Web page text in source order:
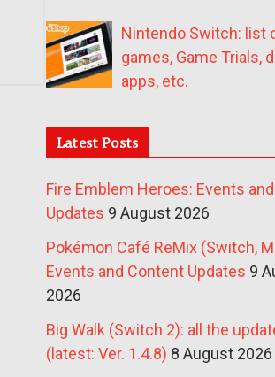
Nintendo Switch: list
games, Game Trials,
apps, etc.
Latest Posts
Fire Emblem Heroes: Events
Updates 9 August 2026
Pokémon Café ReMix (Switch,
Events and Content Updates 9
2026
Big Walk (Switch 2): all the
(latest: Ver. 1.4.8) 8 August 2026